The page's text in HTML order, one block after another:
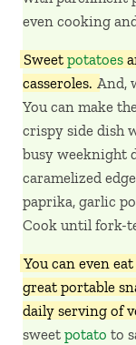
even cooking
Sweet potatoes
casseroles. And,
You can make
crispy side dish
busy weeknight
caramelized
paprika, garlic
Cook until fork-
You can even
great portable
daily serving of
sweet potato to